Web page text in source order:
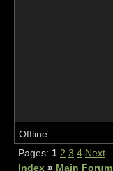
Offline
Pages: 1 2 3 4 Next
Index » Main Forum